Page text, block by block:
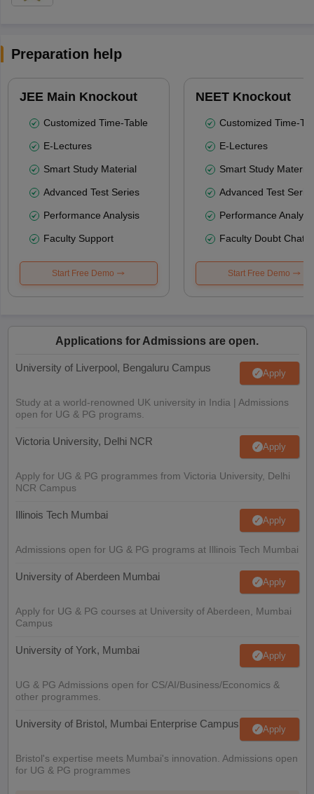
Preparation help
JEE Main Knockout
Customized Time-Table
E-Lectures
Smart Study Material
Advanced Test Series
Performance Analysis
Faculty Support
Start Free Demo
NEET Knockout
Customized Time-
E-Lectures
Smart Study Material
Advanced Test
Performance
Faculty Doubt Chat
Start Free Demo
Applications for Admissions are open.
University of Liverpool, Bengaluru Campus Apply
Study at a world-renowned UK university in India | Admissions
open for UG & PG programs.
Victoria University, Delhi NCR Apply
Apply for UG & PG programmes from Victoria University, Delhi
NCR Campus
Illinois Tech Mumbai Apply
Admissions open for UG & PG programs at Illinois Tech Mumbai
University of Aberdeen Mumbai Apply
Apply for UG & PG courses at University of Aberdeen, Mumbai
Campus
University of York, Mumbai Apply
UG & PG Admissions open for CS/AI/Business/Economics &
other programmes.
University of Bristol, Mumbai Enterprise Campus Apply
Bristol's expertise meets Mumbai's innovation. Admissions open
for UG & PG programmes